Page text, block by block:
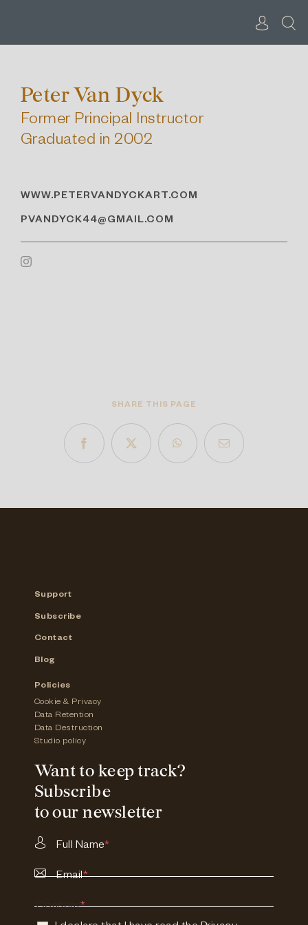
Peter Van Dyck
Former Principal Instructor
Graduated in 2002
WWW.PETERVANDYCKART.COM
PVANDYCK44@GMAIL.COM
SHARE THIS PAGE
Support
Subscribe
Contact
Blog
Policies
Cookie & Privacy
Data Retention
Data Destruction
Studio policy
Want to keep track?
Subscribe
to our newsletter
Full Name*
Email*
Consent*